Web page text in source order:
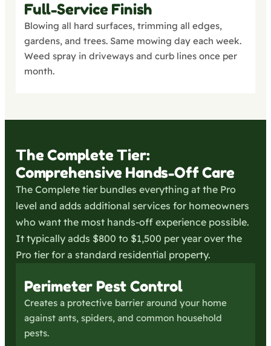
Full-Service Finish
Blowing all hard surfaces, trimming all edges,
gardens, and trees. Same mowing day each week.
Weed spray in driveways and curb lines once per
month.
The Complete Tier:
Comprehensive Hands-Off Care
The Complete tier bundles everything at the Pro
level and adds additional services for homeowners
who want the most hands-off experience possible.
It typically adds $800 to $1,500 per year over the
Pro tier for a standard residential property.
Perimeter Pest Control
Creates a protective barrier around your home
against ants, spiders, and common household
pests.